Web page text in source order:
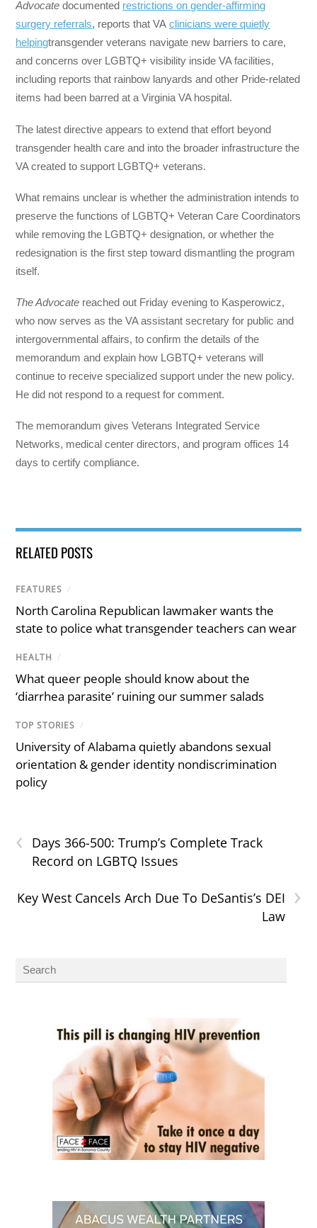
Advocate documented restrictions on gender-affirming
surgery referrals, reports that VAclinicians were quietly
helpingtransgender veterans navigate new barriers to care,
and concerns over LGBTQ+ visibility inside VA facilities,
including reports that rainbow lanyards and other Pride-related
items had been barred at a Virginia VA hospital.
The latest directive appears to extend that effort beyond
transgender health care and into the broader infrastructure the
VA created to support LGBTQ+ veterans.
What remains unclear is whether the administration intends to
preserve the functions of LGBTQ+ Veteran Care Coordinators
while removing the LGBTQ+ designation, or whether the
redesignation is the first step toward dismantling the program
itself.
The Advocate reached out Friday evening to Kasperowicz,
who now serves as the VA assistant secretary for public and
intergovernmental affairs, to confirm the details of the
memorandum and explain how LGBTQ+ veterans will
continue to receive specialized support under the new policy.
He did not respond to a request for comment.
The memorandum gives Veterans Integrated Service
Networks, medical center directors, and program offices 14
days to certify compliance.
RELATED POSTS
FEATURES /
North Carolina Republican lawmaker wants the
state to police what transgender teachers can wear
HEALTH /
What queer people should know about the
‘diarrhea parasite’ ruining our summer salads
TOP STORIES /
University of Alabama quietly abandons sexual
orientation & gender identity nondiscrimination
policy
‹
Days 366-500: Trump’s Complete Track
Record on LGBTQ Issues
›
Key West Cancels Arch Due To DeSantis’s DEI
Law